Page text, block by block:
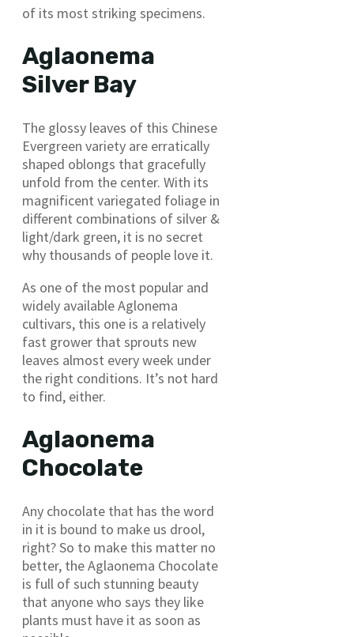
of its most striking specimens.
Aglaonema
Silver Bay
The glossy leaves of this Chinese
Evergreen variety are erratically
shaped oblongs that gracefully
unfold from the center. With its
magnificent variegated foliage in
different combinations of silver &
light/dark green, it is no secret
why thousands of people love it.
As one of the most popular and
widely available Aglonema
cultivars, this one is a relatively
fast grower that sprouts new
leaves almost every week under
the right conditions. It’s not hard
to find, either.
Aglaonema
Chocolate
Any chocolate that has the word
in it is bound to make us drool,
right? So to make this matter no
better, the Aglaonema Chocolate
is full of such stunning beauty
that anyone who says they like
plants must have it as soon as